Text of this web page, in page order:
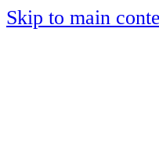
Skip to main